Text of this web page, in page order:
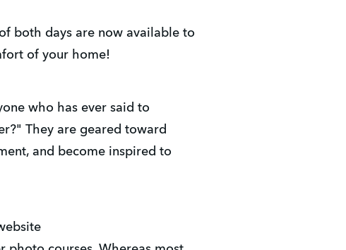
both days are now available to
of your home!
who has ever said to
They are geared toward
and become inspired to